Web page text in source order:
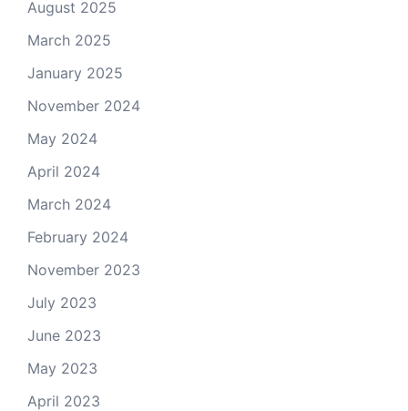
August 2025
March 2025
January 2025
November 2024
May 2024
April 2024
March 2024
February 2024
November 2023
July 2023
June 2023
May 2023
April 2023